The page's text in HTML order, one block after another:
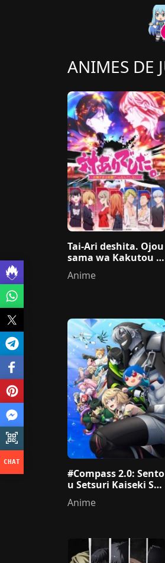
ANIMES DE
Tai-Ari deshita. Ojou
sama wa Kakutou G
ame nante Shinai
Anime
#Compass 2.0: Sento
u Setsuri Kaiseki Sys
tem
Anime